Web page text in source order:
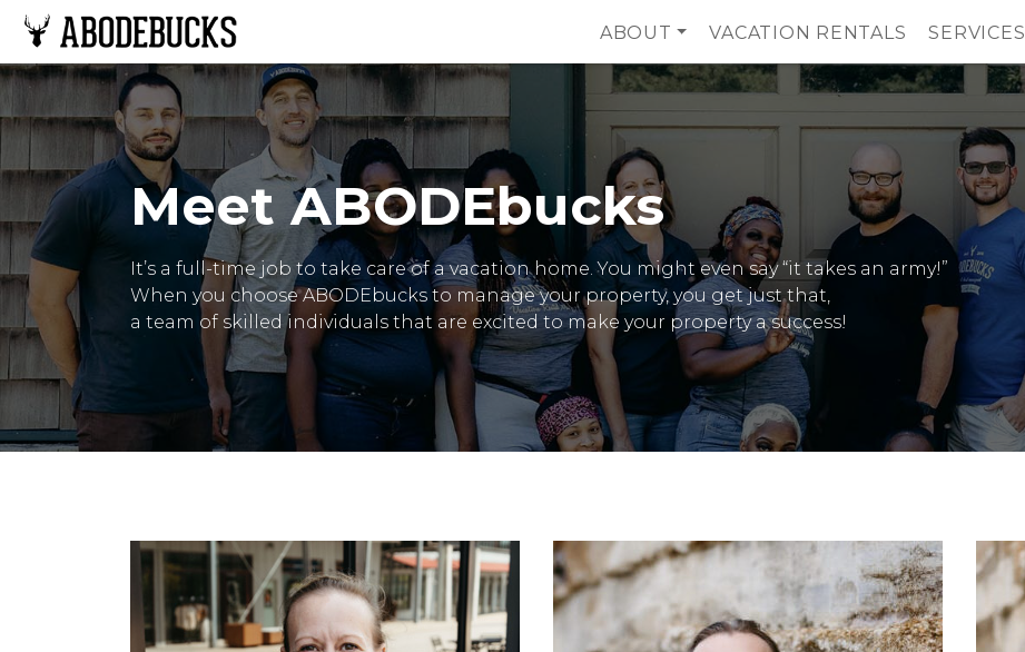
ABOUT VACATION RENTALS SERVICES
Meet ABODEbucks
It’s a full-time job to take care of a vacation home. You might even say “it takes an army!”
When you choose ABODEbucks to manage your property, you get just that,
a team of skilled individuals that are excited to make your property a success!